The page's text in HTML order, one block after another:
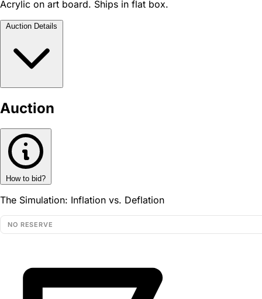
Acrylic on art board. Ships in flat box.
Auction Details
Auction
How to bid?
The Simulation: Inflation vs. Deflation
NO RESERVE